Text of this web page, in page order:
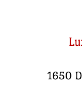
1650